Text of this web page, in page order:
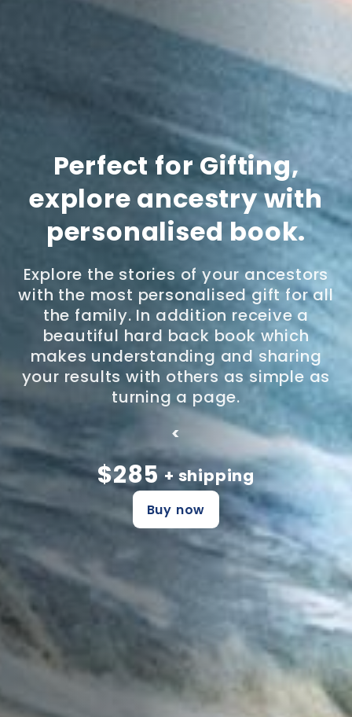
Perfect for Gifting,
explore ancestry with
personalised book.
Explore the stories of your ancestors
with the most personalised gift for all
the family. In addition receive a
beautiful hard back book which
makes understanding and sharing
your results with others as simple as
turning a page.
<
$285 + shipping
Buy now